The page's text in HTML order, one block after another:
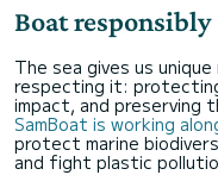
Boat responsibly
The sea gives us
respecting it:
impact, and preserving
SamBoat is working
protect marine
and fight plastic